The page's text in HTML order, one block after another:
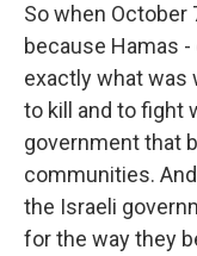
So when October
because Hamas
exactly what was
to kill and to fight
government that
communities.
the Israeli
for the way they